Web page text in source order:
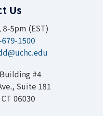
Us
5pm (EST)
1500
#4
Suite 181
06030